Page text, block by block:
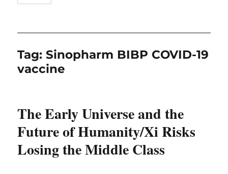
Tag:Sinopharm BIBP COVID-19
vaccine
The Early Universe and the
Future of Humanity/Xi Risks
Losing the Middle Class